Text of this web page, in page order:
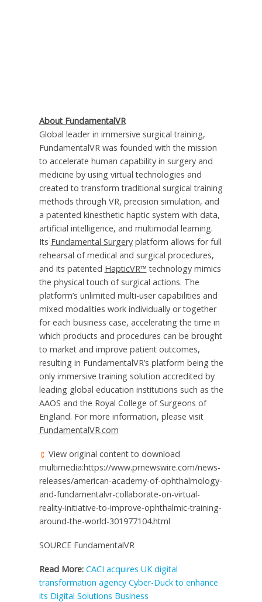
About FundamentalVR
Global leader in immersive surgical training,
FundamentalVR was founded with the mission
to accelerate human capability in surgery and
medicine by using virtual technologies and
created to transform traditional surgical training
methods through VR, precision simulation, and
a patented kinesthetic haptic system with data,
artificial intelligence, and multimodal learning.
Its Fundamental Surgeryplatform allows for full
rehearsal of medical and surgical procedures,
and its patented HapticVR™ technology mimics
the physical touch of surgical actions. The
platform’s unlimited multi-user capabilities and
mixed modalities work individually or together
for each business case, accelerating the time in
which products and procedures can be brought
to market and improve patient outcomes,
resulting in FundamentalVR’s platform being the
only immersive training solution accredited by
leading global education institutions such as the
AAOS and the Royal College of Surgeons of
England. For more information, please visit
FundamentalVR.com
View original content to download
multimedia:https://www.prnewswire.com/news-
releases/american-academy-of-ophthalmology-
and-fundamentalvr-collaborate-on-virtual-
reality-initiative-to-improve-ophthalmic-training-
around-the-world-301977104.html
SOURCE FundamentalVR
Read More: CACI acquires UK digital
transformation agency Cyber-Duck to enhance
its Digital Solutions Business